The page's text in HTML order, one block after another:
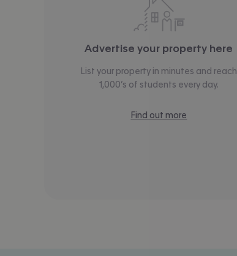
Advertise your property here
List your property in minutes and reach
1,000’s of students every day.
Find out more